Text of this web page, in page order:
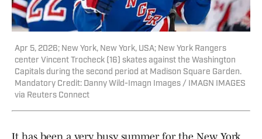
Apr 5, 2026; New York, New York, USA; New York Rangers
center Vincent Trocheck (16) skates against the Washington
Capitals during the second period at Madison Square Garden.
Mandatory Credit: Danny Wild-Imagn Images / IMAGN IMAGES
via Reuters Connect
It has been a very busy summer for the New York